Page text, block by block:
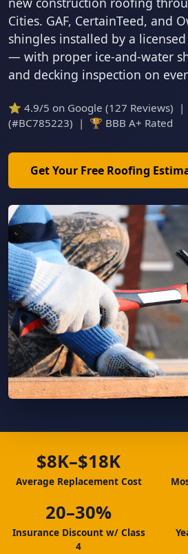
Cities. GAF, CertainTeed, and
shingles installed by a
— with proper ice-and-water
and decking inspection on
⭐ 4.9/5 on Google (127 Reviews)
(#BC785223) | 🏆 BBB A+ Rated
Get Your Free Roofing
$8K–$18K
Average Replacement Cost
20–30%
Insurance Discount w/ Class
4